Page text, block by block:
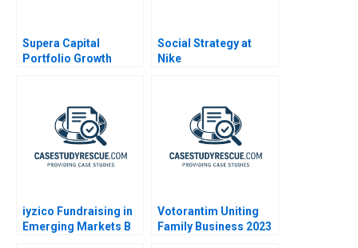
Supera Capital
Portfolio Growth
Social Strategy at
Nike
iyzico Fundraising in
Emerging Markets B
Votorantim Uniting
Family Business 2023